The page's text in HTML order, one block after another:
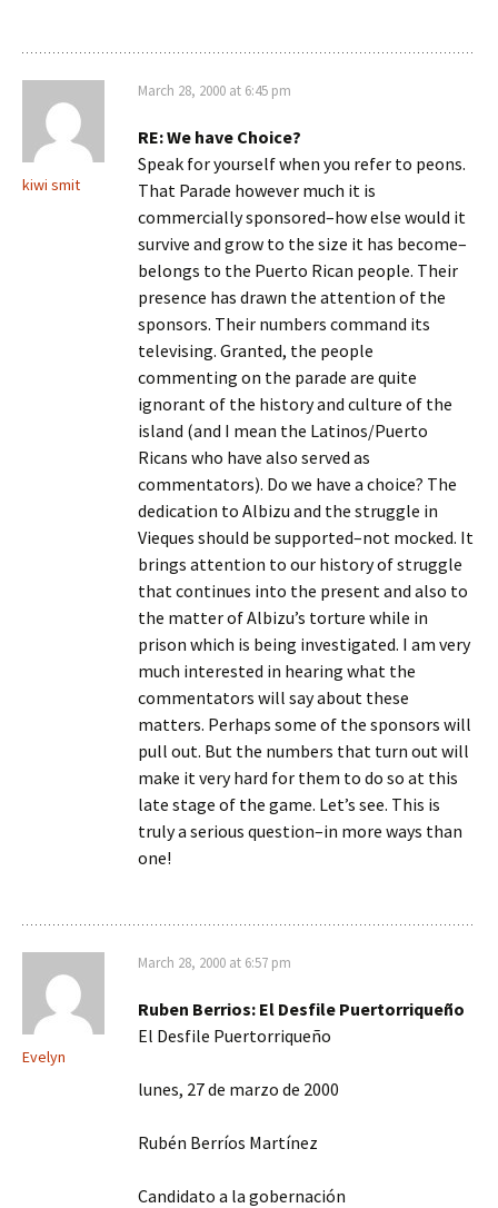
kiwi smit
March 28, 2000 at 6:45 pm
RE: We have Choice?
Speak for yourself when you refer to peons.
That Parade however much it is
commercially sponsored–how else would it
survive and grow to the size it has become–
belongs to the Puerto Rican people. Their
presence has drawn the attention of the
sponsors. Their numbers command its
televising. Granted, the people
commenting on the parade are quite
ignorant of the history and culture of the
island (and I mean the Latinos/Puerto
Ricans who have also served as
commentators). Do we have a choice? The
dedication to Albizu and the struggle in
Vieques should be supported–not mocked. It
brings attention to our history of struggle
that continues into the present and also to
the matter of Albizu’s torture while in
prison which is being investigated. I am very
much interested in hearing what the
commentators will say about these
matters. Perhaps some of the sponsors will
pull out. But the numbers that turn out will
make it very hard for them to do so at this
late stage of the game. Let’s see. This is
truly a serious question–in more ways than
one!
Evelyn
March 28, 2000 at 6:57 pm
Ruben Berrios: El Desfile Puertorriqueño
El Desfile Puertorriqueño
lunes, 27 de marzo de 2000
Rubén Berríos Martínez
Candidato a la gobernación